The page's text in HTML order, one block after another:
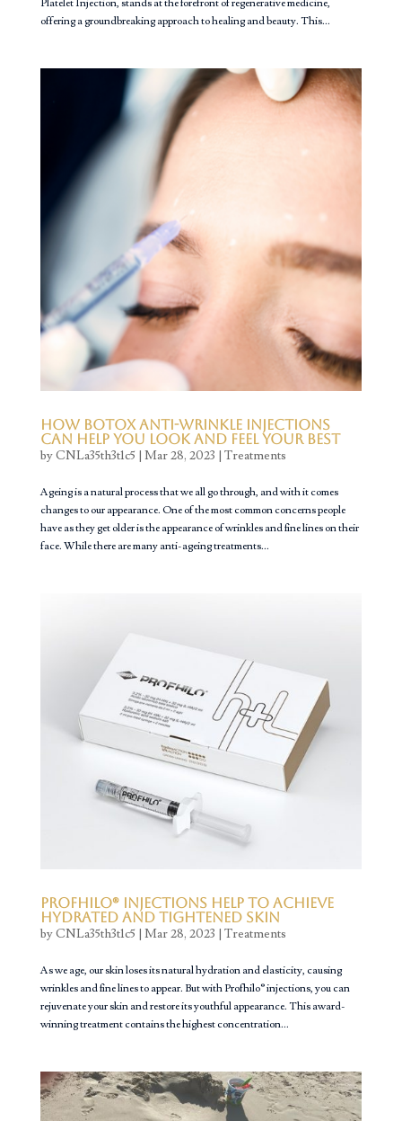
Platelet Injection, stands at the forefront of regenerative medicine,
offering a groundbreaking approach to healing and beauty. This...
How Botox Anti-Wrinkle Injections
Can Help You Look and Feel Your Best
byCNLa35th3t1c5| Mar 28, 2023 | Treatments
Ageing is a natural process that we all go through, and with it comes
changes to our appearance. One of the most common concerns people
have as they get older is the appearance of wrinkles and fine lines on their
face. While there are many anti-ageing treatments...
Profhilo® Injections Help to Achieve
Hydrated and Tightened Skin
byCNLa35th3t1c5| Mar 28, 2023 | Treatments
As we age, our skin loses its natural hydration and elasticity, causing
wrinkles and fine lines to appear. But with Profhilo® injections, you can
rejuvenate your skin and restore its youthful appearance. This award-
winning treatment contains the highest concentration...